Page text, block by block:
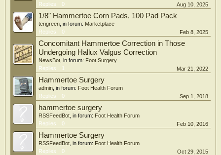
Replies:
0 Aug 10, 2025
1/8" Hammertoe Corn Pads, 100 Pad Pack
terigreen , in forum: Marketplace
Replies:
0 Feb 8, 2025
Concomitant Hammertoe Correction in Those
Undergoing Hallux Valgus Correction
NewsBot , in forum: Foot Surgery
Replies:
1 Mar 21, 2022
Hammertoe Surgery
admin , in forum: Foot Health Forum
Replies:
0 Sep 1, 2018
hammertoe surgery
RSSFeedBot , in forum: Foot Health Forum
Replies:
0 Feb 10, 2016
Hammertoe Surgery
RSSFeedBot , in forum: Foot Health Forum
Replies:
0 Oct 29, 2015